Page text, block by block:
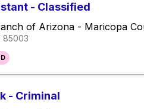
- Classified
of Arizona - Maricopa
85003
- Criminal